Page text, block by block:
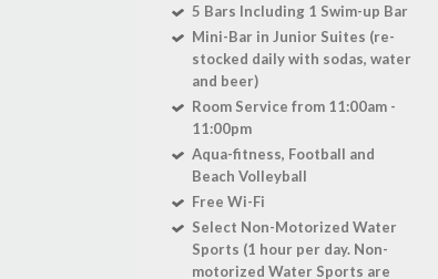
5 Bars Including 1 Swim-up Bar
Mini-Bar in Junior Suites (re-
stocked daily with sodas, water
and beer)
Room Service from 11:00am -
11:00pm
Aqua-fitness, Football and
Beach Volleyball
Free Wi-Fi
Select Non-Motorized Water
Sports (1 hour per day. Non-
motorized Water Sports are